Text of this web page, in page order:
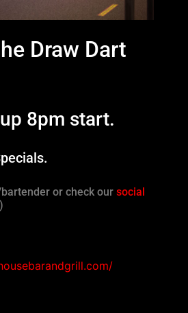
Draw Dart
8pm start.
or check our social